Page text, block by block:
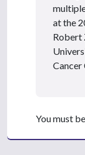
at the
Robert
Cancer
You must be